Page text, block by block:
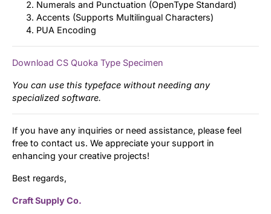
Numerals and Punctuation (OpenType Standard)
Accents (Supports Multilingual Characters)
PUA Encoding
Download CS Quoka Type Specimen
You can use this typeface without needing any
specialized software.
If you have any inquiries or need assistance, please feel
free to contact us. We appreciate your support in
enhancing your creative projects!
Best regards,
Craft Supply Co.